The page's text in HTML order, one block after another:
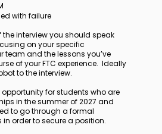
with failure
the interview you should speak
on your specific
team and the lessons you’ve
of your FTC experience. Ideally
to the interview.
for students who are
in the summer of 2027 and
to go through a formal
order to secure a position.